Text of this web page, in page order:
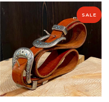
SALE
PRODUCT DETAIL